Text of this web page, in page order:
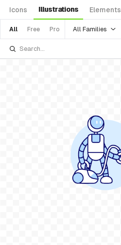
Icons Illustrations Elements
All Free Pro All Families